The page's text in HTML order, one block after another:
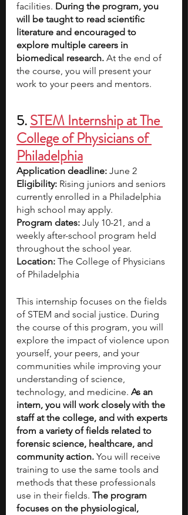
facilities. During the program, you
will be taught to read scientific
literature and encouraged to
explore multiple careers in
biomedical research. At the end of
the course, you will present your
work to your peers and mentors.
5. STEM Internship at The
College of Physicians of
Philadelphia
Application deadline: June 2
Eligibility: Rising juniors and seniors
currently enrolled in a Philadelphia
high school may apply.
Program dates: July 10-21, and a
weekly after-school program held
throughout the school year.
Location: The College of Physicians
of Philadelphia
This internship focuses on the fields
of STEM and social justice. During
the course of this program, you will
explore the impact of violence upon
yourself, your peers, and your
communities while improving your
understanding of science,
technology, and medicine. As an
intern, you will work closely with the
staff at the college, and with experts
from a variety of fields related to
forensic science, healthcare, and
community action. You will receive
training to use the same tools and
methods that these professionals
use in their fields. The program
focuses on the physiological,